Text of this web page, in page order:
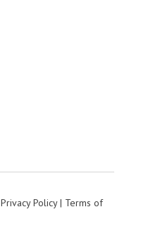
Privacy Policy| Terms of